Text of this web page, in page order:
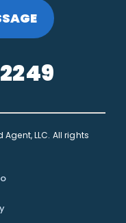
LLC. All rights